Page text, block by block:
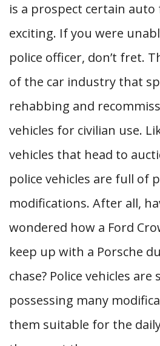
is a prospect certain auto
exciting. If you were
police officer, don’t fret.
of the car industry that
rehabbing and
vehicles for civilian use.
vehicles that head to
police vehicles are full of
modifications. After all,
wondered how a Ford
keep up with a Porsche
chase? Police vehicles are
possessing many
them suitable for the